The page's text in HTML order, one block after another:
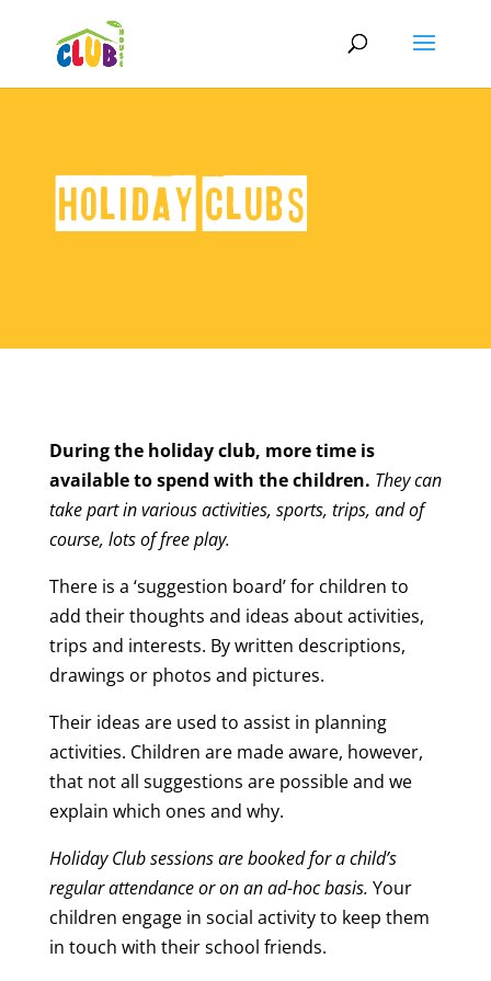
Holiday Clubs
During the holiday club, more time is
available to spend with the children. They can
take part in various activities, sports, trips, and of
course, lots of free play.
There is a ‘suggestion board’ for children to
add their thoughts and ideas about activities,
trips and interests. By written descriptions,
drawings or photos and pictures.
Their ideas are used to assist in planning
activities. Children are made aware, however,
that not all suggestions are possible and we
explain which ones and why.
Holiday Club sessions are booked for a child’s
regular attendance or on an ad-hoc basis. Your
children engage in social activity to keep them
in touch with their school friends.